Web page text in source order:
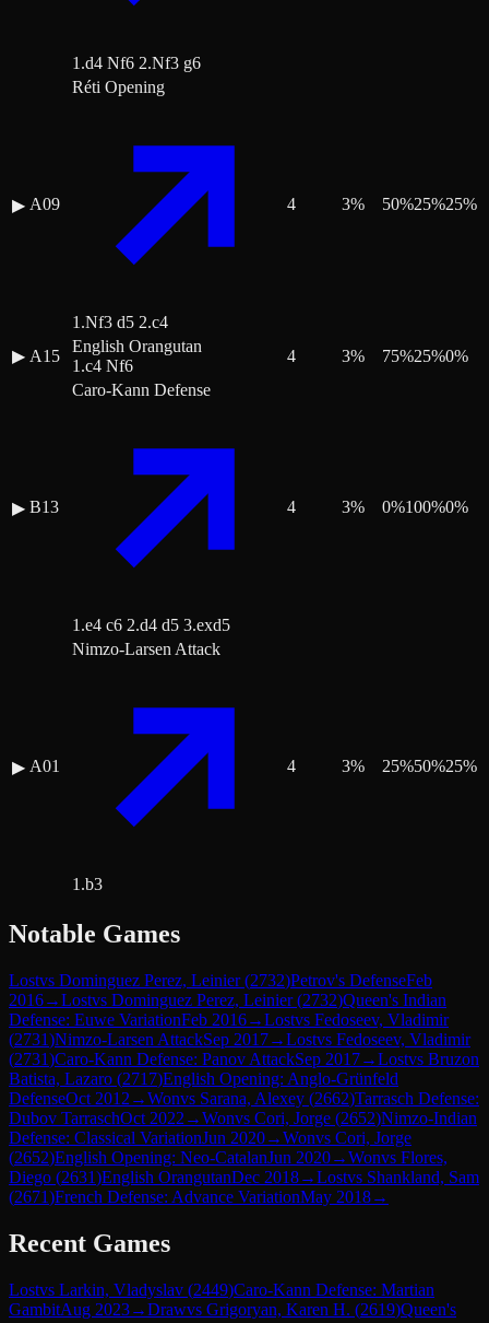
1.d4 Nf6 2.Nf3 g6
▶ A09
Réti Opening
1.Nf3 d5 2.c4
4 3% 50%25%25%
▶ A15
English Orangutan
1.c4 Nf6
4 3% 75%25%0%
▶ B13
Caro-Kann Defense
1.e4 c6 2.d4 d5 3.exd5
4 3% 0%100%0%
▶ A01
Nimzo-Larsen Attack
1.b3
4 3% 25%50%25%
Notable Games
Lostvs Dominguez Perez, Leinier(2732)Petrov's DefenseFeb
2016→Lostvs Dominguez Perez, Leinier(2732)Queen's Indian
Defense: Euwe VariationFeb 2016→Lostvs Fedoseev, Vladimir
(2731)Nimzo-Larsen AttackSep 2017→Lostvs Fedoseev, Vladimir
(2731)Caro-Kann Defense: Panov AttackSep 2017→Lostvs Bruzon
Batista, Lazaro (2717)English Opening: Anglo-Grünfeld
DefenseOct 2012 →Wonvs Sarana, Alexey (2662)Tarrasch Defense:
Dubov TarraschOct 2022 →Wonvs Cori, Jorge (2652)Nimzo-Indian
Defense: Classical VariationJun 2020→Wonvs Cori, Jorge
(2652)English Opening: Neo-CatalanJun 2020→Wonvs Flores,
Diego (2631)English OrangutanDec 2018→Lostvs Shankland, Sam
(2671)French Defense: Advance VariationMay 2018→
Recent Games
Lostvs Larkin, Vladyslav (2449)Caro-Kann Defense: Martian
GambitAug 2023→Drawvs Grigoryan, Karen H. (2619)Queen's